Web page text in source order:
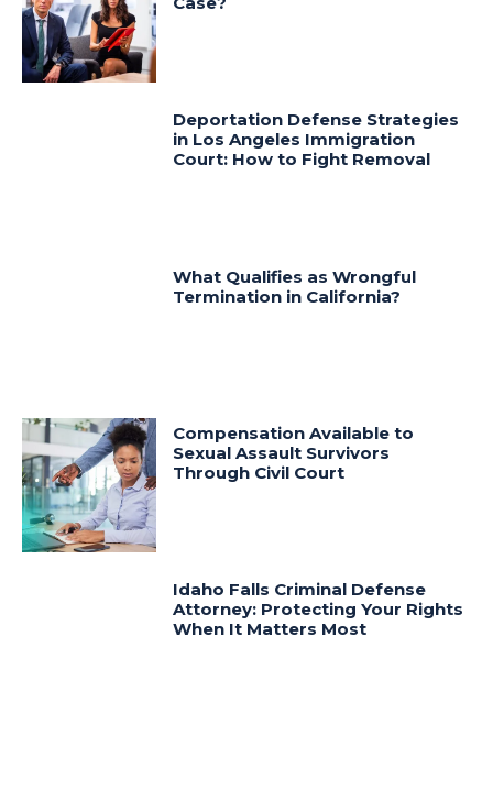
Deportation Defense Strategies
in Los Angeles Immigration
Court: How to Fight Removal
What Qualifies as Wrongful
Termination in California?
Compensation Available to
Sexual Assault Survivors
Through Civil Court
Idaho Falls Criminal Defense
Attorney: Protecting Your Rights
When It Matters Most